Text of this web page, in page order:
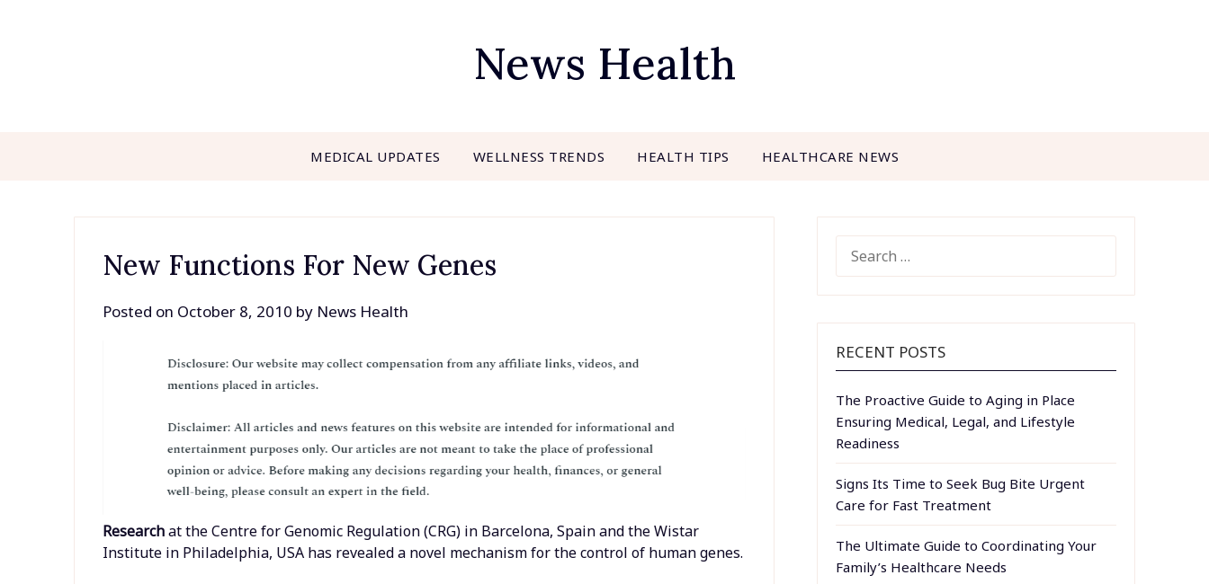
News Health
MEDICAL UPDATES WELLNESS TRENDS HEALTH TIPS HEALTHCARE NEWS
New Functions For New Genes
Posted on October 8, 2010 by News Health
Researchat the Centre for Genomic Regulation (CRG) in Barcelona, Spain and the Wistar
Institute in Philadelphia, USA has revealed a novel mechanism for the control of human genes.
FOR:
RECENT POSTS
The Proactive Guide to Aging in Place
Ensuring Medical, Legal, and Lifestyle
Readiness
Signs Its Time to Seek Bug Bite Urgent
Care for Fast Treatment
The Ultimate Guide to Coordinating Your
Family’s Healthcare Needs